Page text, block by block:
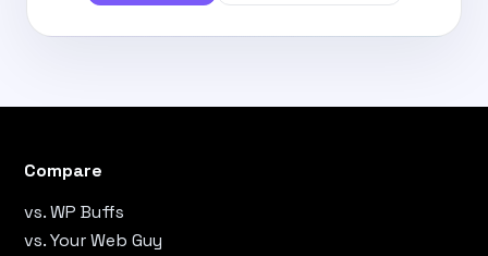
Compare
vs. WP Buffs
vs. Your Web Guy